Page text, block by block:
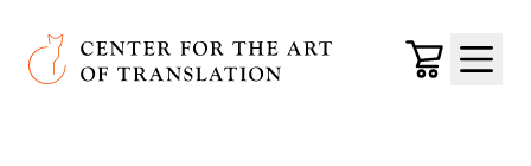
Skip to main content
Center for the Art of Translation
Cart
Menu